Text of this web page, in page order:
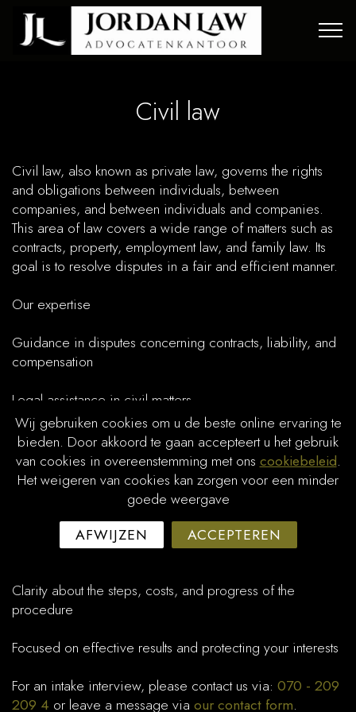
Civil law
Civil law , also known as private law, governs the rights
and obligations between individuals, between
companies, and between individuals and companies.
This area of law covers a wide range of matters such as
contracts, property, employment law, and family law. Its
goal is to resolve disputes in a fair and efficient manner.
Our expertise
Guidance in disputes concerning contracts, liability, and
compensation
Legal assistance in civil matters
Litigation and advice in civil procedures before the court
Why Jordan Law?
Personal and dedicated advice tailored to your situation
Clarity about the steps, costs, and progress of the
procedure
Focused on effective results and protecting your interests
For an intake interview, please contact us via: 070 - 209
209 4 or leave a message via our contact form.
Wij gebruiken cookies om u de beste online ervaring te
bieden. Door akkoord te gaan accepteert u het gebruik
van cookies in overeenstemming met ons cookiebeleid.
Het weigeren van cookies kan zorgen voor een minder
goede weergave
AFWIJZEN
ACCEPTEREN